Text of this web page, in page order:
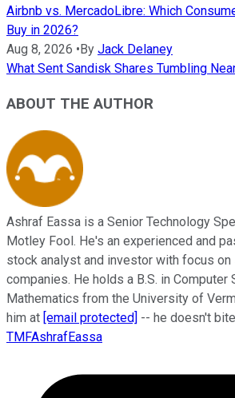
Airbnb vs. MercadoLibre: Which
Buy in 2026?
Aug 8, 2026 •By Jack Delaney
What Sent Sandisk Shares Tumbling
ABOUT THE AUTHOR
Ashraf Eassa is a Senior Technology
Motley Fool. He's an experienced and
stock analyst and investor with focus
companies. He holds a B.S. in Computer
Mathematics from the University of
him at [email protected] -- he doesn't
TMFAshrafEassa